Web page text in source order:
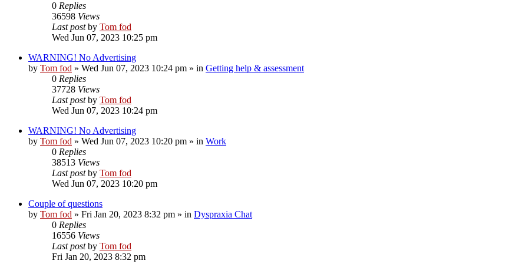
0 Replies
36598 Views
Last postby Tom fod
Wed Jun 07, 2023 10:25 pm
WARNING! No Advertising
by Tom fod » Wed Jun 07, 2023 10:24 pm » in Getting help & assessment
0 Replies
37728 Views
Last postby Tom fod
Wed Jun 07, 2023 10:24 pm
WARNING! No Advertising
by Tom fod » Wed Jun 07, 2023 10:20 pm » in Work
0 Replies
38513 Views
Last postby Tom fod
Wed Jun 07, 2023 10:20 pm
Couple of questions
by Tom fod » Fri Jan 20, 2023 8:32 pm » in Dyspraxia Chat
0 Replies
16556 Views
Last postby Tom fod
Fri Jan 20, 2023 8:32 pm